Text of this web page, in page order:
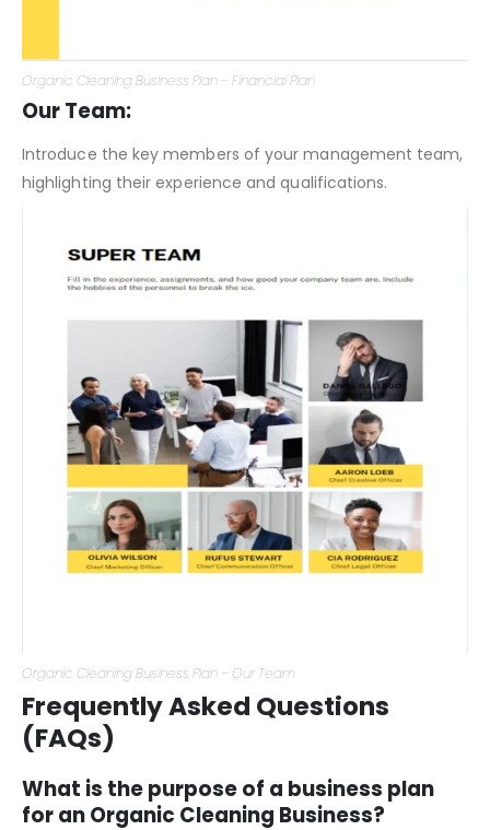
Our Team:
Organic Cleaning Business Plan – Our Team
Frequently Asked Questions
(FAQs)